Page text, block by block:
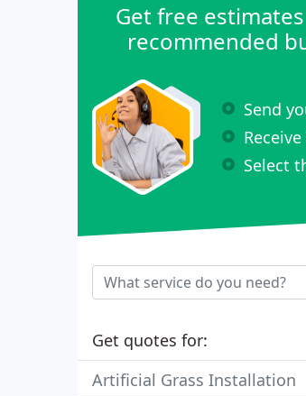
Get free
recommended
Send
Select
Get quotes for:
Artificial Grass Installation